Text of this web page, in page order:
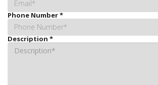
Phone Number*
Description*